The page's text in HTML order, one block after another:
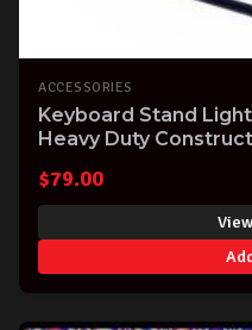
ACCESSORIES
Keyboard Stand
Heavy Duty
$79.00